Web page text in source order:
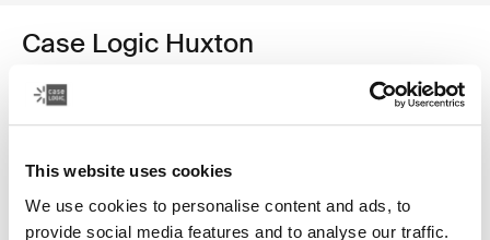
This website uses cookies
We use cookies to personalise content and ads, to
provide social media features and to analyse our traffic.
Case Logic Huxton
129,00 zł
Case Logic Huxton 13.3" Laptop Sleeve Czarny
Case Logic Huxton 13.3" Laptop Sleeve Grafit (selected)